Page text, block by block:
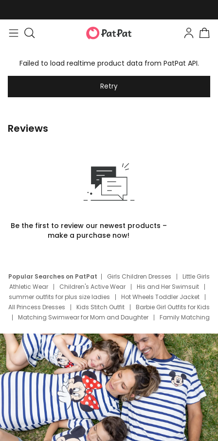
Failed to load realtime product data from PatPat API.
Retry
Reviews
Be the first to review our newest products –
make a purchase now!
Popular Searches on PatPat Girls Children Dresses
Little Girls
Athletic Wear
Children's Active Wear
His and Her Swimsuit
summer outfits for plus size ladies
Hot Wheels Toddler Jacket
All Princess Dresses
Kids Stitch Outfit
Barbie Girl Outfits for Kids
Matching Swimwear for Mom and Daughter
Family Matching
Deals
Father Son Thanksgiving Shirts
Dress Set for Family
Mom Mini Dress
Black Father T Shirts
Stitch Clothing Girls
Elsa Frozen Dresses
Cruise Oitfits